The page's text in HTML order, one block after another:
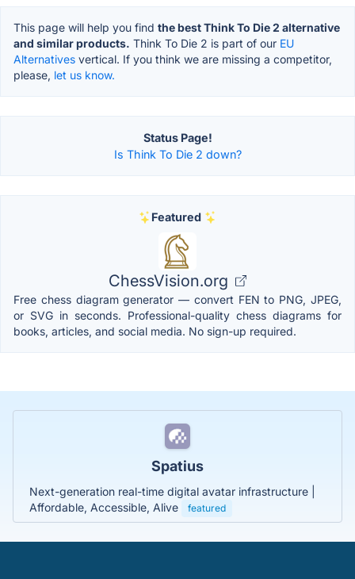
This page will help you find the best Think To Die 2 alternative
and similar products. Think To Die 2 is part of our EU
Alternatives vertical. If you think we are missing a competitor,
please, let us know.
Status Page!
Is Think To Die 2 down?
Featured
ChessVision.org
Free chess diagram generator — convert FEN to PNG, JPEG,
or SVG in seconds. Professional-quality chess diagrams for
books, articles, and social media. No sign-up required.
Spatius
Next-generation real-time digital avatar infrastructure |
Affordable, Accessible, Alive
featured